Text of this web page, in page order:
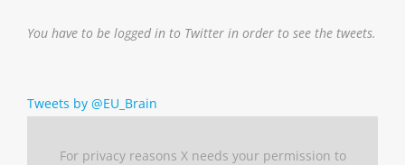
You have to be logged in to Twitter in order to see the tweets.
Tweets by @EU_Brain
For privacy reasons X needs your permission to